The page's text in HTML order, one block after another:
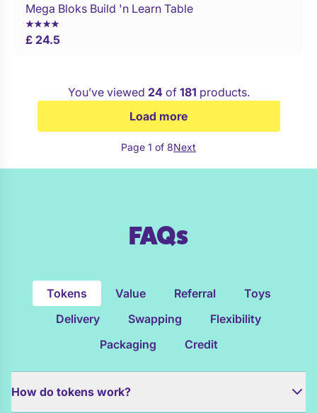
Buy Now
Mega Bloks Build 'n Learn Table
£ 24.5
You’ve viewed 24 of 181 products.
Load more
Page 1 of 8Next
FAQs
Tokens Value Referral
Toys
Delivery
Swapping
Flexibility
Packaging
Credit
How do tokens work?